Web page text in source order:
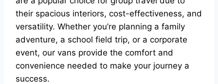
their spacious interiors, cost-effectiveness, and
versatility. Whether you’re planning a family
adventure, a school field trip, or a corporate
event, our vans provide the comfort and
convenience needed to make your journey a
success.